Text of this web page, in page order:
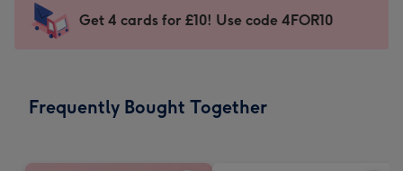
mm
impression
-
x
Sent
instantly
Get 4 cards for £10! Use code 4FOR10
Frequently Bought Together